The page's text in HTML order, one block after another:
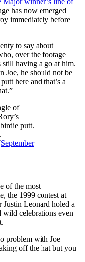
Major winner’s line of
has now emerged
immediately before
to say about
over the footage
still having a go at him.
Joe, he should not be
here and that’s a
of
putt.
September
of the most
the 1999 contest at
Leonard holed a
wild celebrations even
problem with Joe
off the hat but you